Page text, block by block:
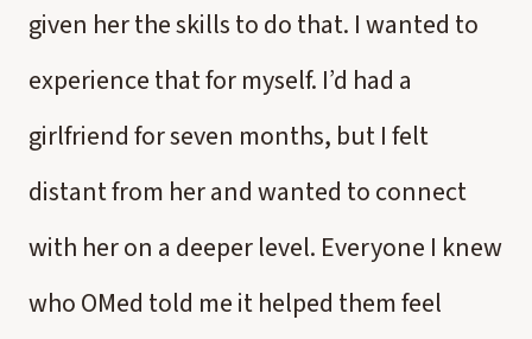
given her the skills to do that. I wanted to
experience that for myself. I’d had a
girlfriend for seven months, but I felt
distant from her and wanted to connect
with her on a deeper level. Everyone I knew
who OMed told me it helped them feel